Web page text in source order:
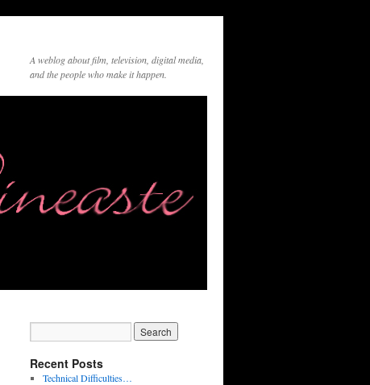
A weblog about film, television, digital media,
and the people who make it happen.
Recent Posts
Technical Difficulties…